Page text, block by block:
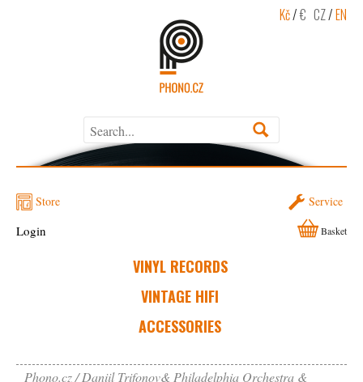
Kč/€ CZ/EN
Store Service
VINYL RECORDS
VINTAGE HIFI
ACCESSORIES
Login Basket
Phono.cz Daniil Trifonov& Philadelphia Orchestra &